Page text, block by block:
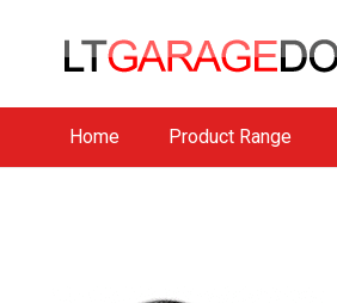
Home Product Range